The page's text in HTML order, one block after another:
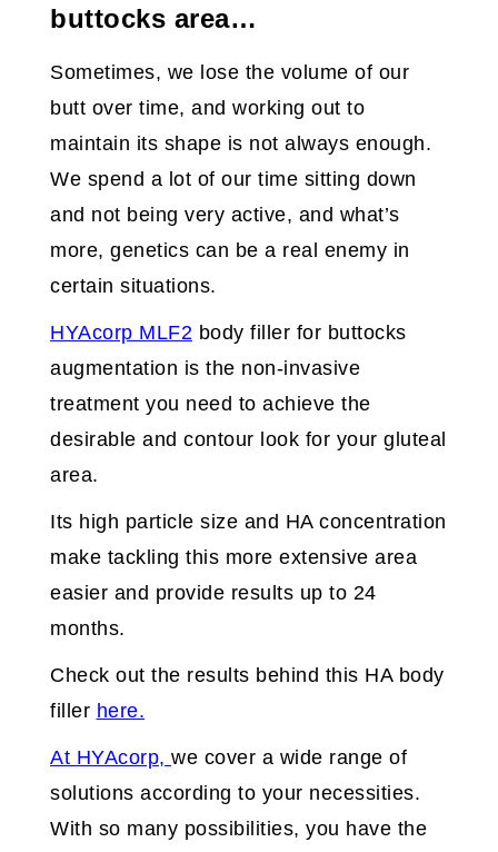
buttocks area…
Sometimes, we lose the volume of our
butt over time, and working out to
maintain its shape is not always enough.
We spend a lot of our time sitting down
and not being very active, and what’s
more, genetics can be a real enemy in
certain situations.
HYAcorp MLF2 body filler for buttocks
augmentation is the non-invasive
treatment you need to achieve the
desirable and contour look for your gluteal
area.
Its high particle size and HA concentration
make tackling this more extensive area
easier and provide results up to 24
months.
Check out the results behind this HA body
filler here.
At HYAcorp, we cover a wide range of
solutions according to your necessities.
With so many possibilities, you have the